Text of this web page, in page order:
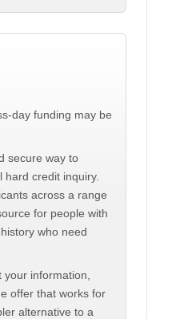
day funding may be
secure way to
credit inquiry.
across a range
for people with
who need
information,
offer that works for
alternative to a